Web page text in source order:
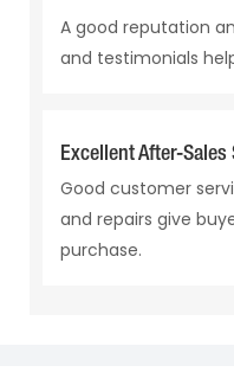
A good reputation
and testimonials
Excellent After-Sales
Good customer
and repairs give
purchase.